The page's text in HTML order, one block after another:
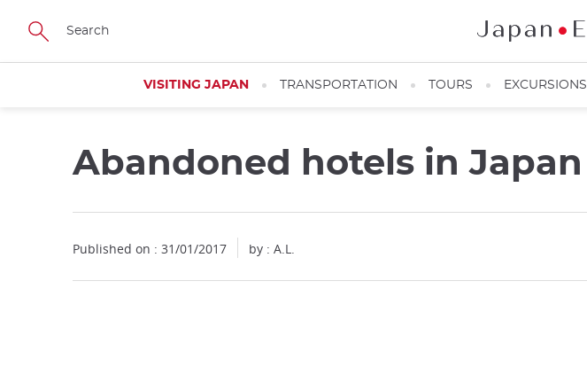
Skip
main
VISITING JAPAN TRANSPORTATION TOURS EXCURSIONS
Abandoned hotels in Japan
Published on : 31/01/2017 by : A.L.